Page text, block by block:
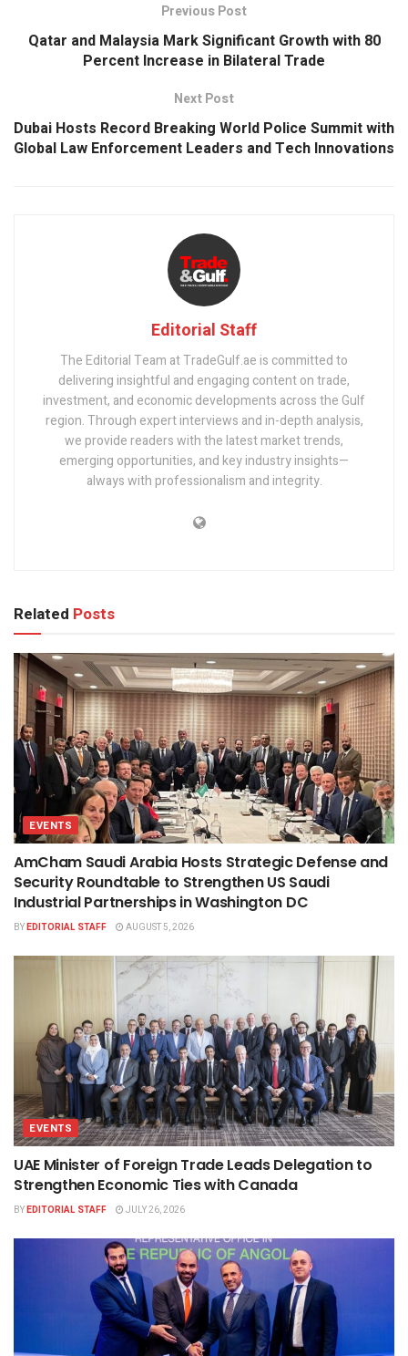
Previous Post
Qatar and Malaysia Mark Significant Growth with 80
Percent Increase in Bilateral Trade
Next Post
Dubai Hosts Record Breaking World Police Summit with
Global Law Enforcement Leaders and Tech Innovations
Editorial Staff
The Editorial Team at TradeGulf.ae is committed to
delivering insightful and engaging content on trade,
investment, and economic developments across the Gulf
region. Through expert interviews and in-depth analysis,
we provide readers with the latest market trends,
emerging opportunities, and key industry insights—
always with professionalism and integrity.
Related Posts
EVENTS
AmCham Saudi Arabia Hosts Strategic Defense and
Security Roundtable to Strengthen US Saudi
Industrial Partnerships in Washington DC
BYEDITORIAL STAFF AUGUST 5, 2026
EVENTS
UAE Minister of Foreign Trade Leads Delegation to
Strengthen Economic Ties with Canada
BYEDITORIAL STAFF JULY 26, 2026